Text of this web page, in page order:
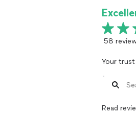
58
Your
Read